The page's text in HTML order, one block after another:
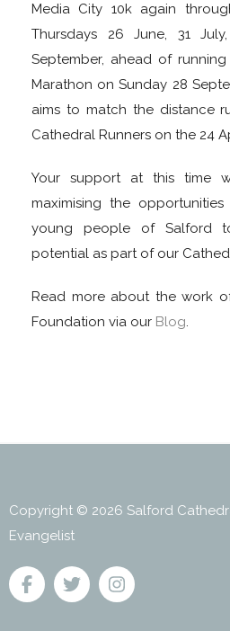
Media City 10k again
Thursdays 26 June, 31
September, ahead of
Marathon on Sunday 28
aims to match the distance
Cathedral Runners on the 24
Your support at this time
maximising the
young people of Salford
potential as part of our
Read more about the work
Foundation via our Blog.
Copyright © 2026 Salford
Evangelist